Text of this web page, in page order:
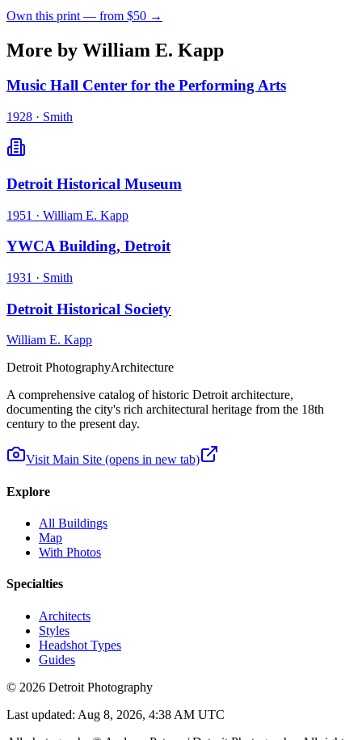
Own this print — from $50 →
More by William E. Kapp
Music Hall Center for the Performing Arts
1928 · Smith
Detroit Historical Museum
1951 · William E. Kapp
YWCA Building, Detroit
1931 · Smith
Detroit Historical Society
William E. Kapp
Detroit PhotographyArchitecture
A comprehensive catalog of historic Detroit architecture,
documenting the city's rich architectural heritage from the 18th
century to the present day.
Visit Main Site (opens in new tab)
Explore
All Buildings
Map
With Photos
Specialties
Architects
Styles
Headshot Types
Guides
© 2026 Detroit Photography
Last updated: Aug 8, 2026, 4:38 AM UTC